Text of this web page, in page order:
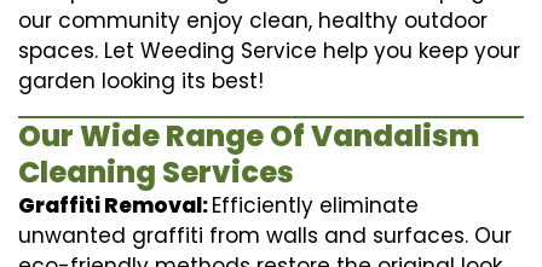
our community enjoy clean, healthy outdoor
spaces. Let Weeding Service help you keep your
garden looking its best!
Our Wide Range Of Vandalism
Cleaning Services
Graffiti Removal:Efficiently eliminate
unwanted graffiti from walls and surfaces. Our